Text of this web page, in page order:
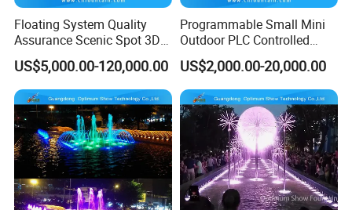
6/ Long time after sale services
We offer long time technical supports for our fountain
offered.
Our designs
Floating System Quality
Assurance Scenic Spot 3D
Digital Swing Fountain for
Sales
US$5,000.00-120,000.00
Programmable Small Mini
Outdoor PLC Controlled
Fountain Equipment for
Sale
US$2,000.00-20,000.00